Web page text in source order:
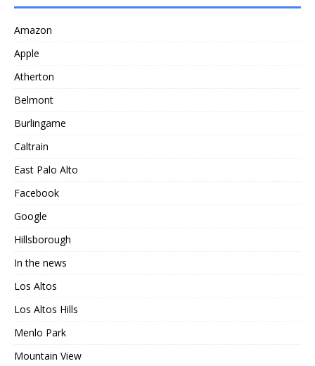
Amazon
Apple
Atherton
Belmont
Burlingame
Caltrain
East Palo Alto
Facebook
Google
Hillsborough
In the news
Los Altos
Los Altos Hills
Menlo Park
Mountain View